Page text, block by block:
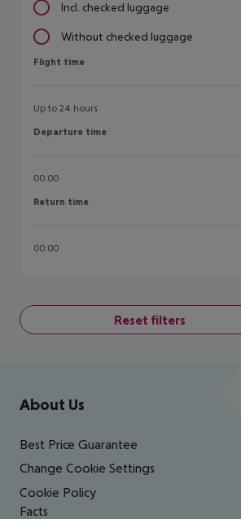
Incl. checked luggage
Without checked luggage
Flight time
Flight time
Up to 24 hours
Departure time
Departure time
00:00
Return time
Return time
00:00
Reset filters
Footer navigation
About Us
Best Price Guarantee
Change Cookie Settings
Cookie Policy
Facts